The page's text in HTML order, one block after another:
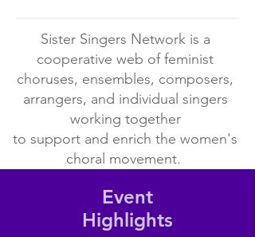
website!
Sister Singers Network is a
cooperative web of feminist
choruses, ensembles, composers,
arrangers, and individual singers
working together
to support and enrich the women's
choral movement.
Event
Highlights